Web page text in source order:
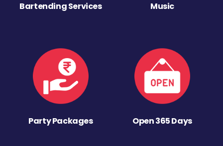
Bartending Services Music
Party Packages Open 365 Days